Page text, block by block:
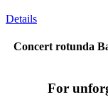
Details
Concert rotunda
For